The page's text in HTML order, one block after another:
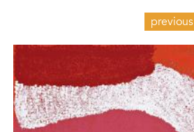
previous